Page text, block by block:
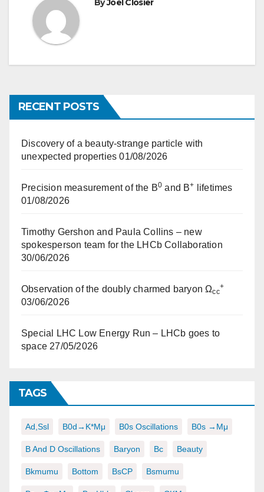
ByJoel Closier
RECENT POSTS
Discovery of a beauty-strange particle with
unexpected properties 01/08/2026
Precision measurement of the B0 and B+
lifetimes
01/08/2026
Timothy Gershon and Paula Collins – new
spokesperson team for the LHCb Collaboration
30/06/2026
Observation of the doubly charmed baryon Ωcc
+
03/06/2026
Special LHC Low Energy Run – LHCb goes to
space 27/05/2026
TAGS
Ad,ssl B0d→K*μμ B0s Oscillations B0s →μμ
B And D Oscillations Baryon Bc Beauty
Bkmumu Bottom BsCP Bsmumu